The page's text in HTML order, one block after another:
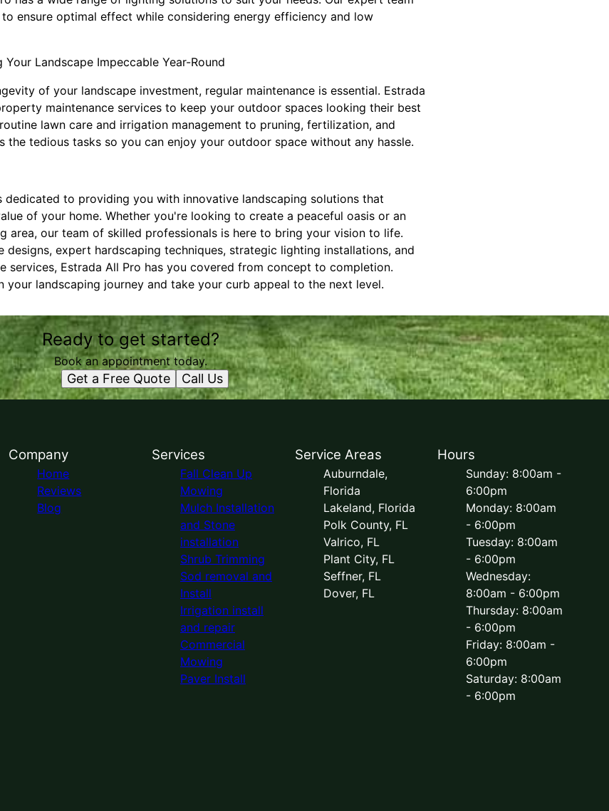
ensure optimal effect while considering energy efficiency and low
Landscape Impeccable Year-Round
of your landscape investment, regular maintenance is essential. Estrada
maintenance services to keep your outdoor spaces looking their best
lawn care and irrigation management to pruning, fertilization, and
the tedious tasks so you can enjoy your outdoor space without any hassle.
dedicated to providing you with innovative landscaping solutions that
of your home. Whether you're looking to create a peaceful oasis or an
area, our team of skilled professionals is here to bring your vision to life.
designs, expert hardscaping techniques, strategic lighting installations, and
services, Estrada All Pro has you covered from concept to completion.
landscaping journey and take your curb appeal to the next level.
Ready to get started?
Book an appointment today.
Get a Free Quote Call Us
Company
Home
Reviews
Blog
Services
Fall Clean Up
Mowing
Mulch Installation
and Stone
installation
Shrub Trimming
Sod removal and
Install
Irrigation install
and repair
Commercial
Mowing
Paver Install
Service Areas
Auburndale,
Florida
Lakeland, Florida
Polk County, FL
Valrico, FL
Plant City, FL
Seffner, FL
Dover, FL
Hours
Sunday: 8:00am -
6:00pm
Monday: 8:00am
- 6:00pm
Tuesday: 8:00am
- 6:00pm
Wednesday:
8:00am - 6:00pm
Thursday: 8:00am
- 6:00pm
Friday: 8:00am -
6:00pm
Saturday: 8:00am
- 6:00pm